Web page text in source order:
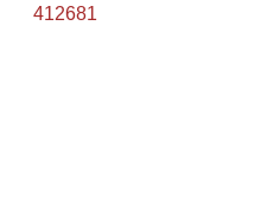
412681